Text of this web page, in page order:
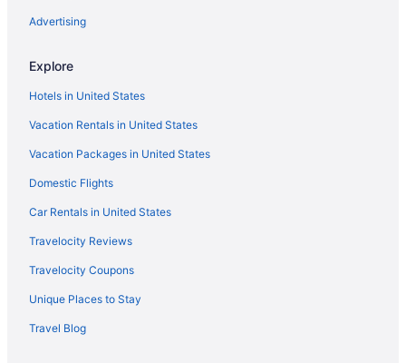
Advertising
Explore
Hotels in United States
Vacation Rentals in United States
Vacation Packages in United States
Domestic Flights
Car Rentals in United States
Travelocity Reviews
Travelocity Coupons
Unique Places to Stay
Travel Blog